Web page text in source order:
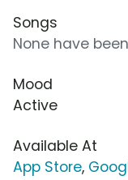
Songs
None have
Mood
Active
Available At
App Store,